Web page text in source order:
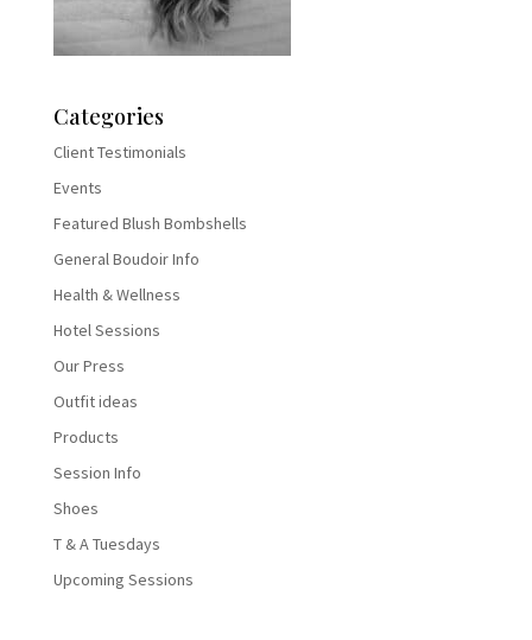
Categories
Client Testimonials
Events
Featured Blush Bombshells
General Boudoir Info
Health & Wellness
Hotel Sessions
Our Press
Outfit ideas
Products
Session Info
Shoes
T & A Tuesdays
Upcoming Sessions